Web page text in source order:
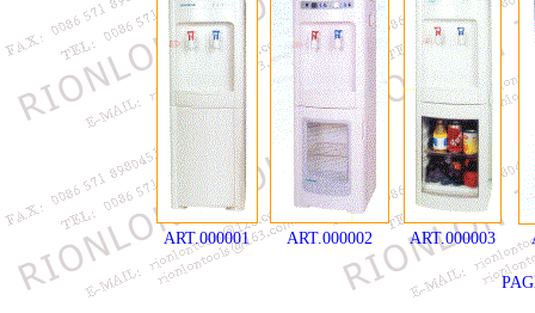
ART.000001 ART.000002 ART.000003